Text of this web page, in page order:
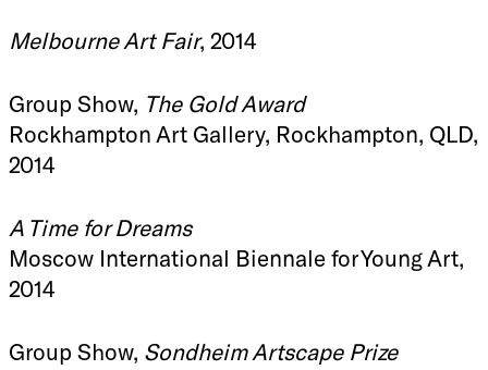
Melbourne Art Fair, 2014
Group Show, The Gold Award
Rockhampton Art Gallery, Rockhampton, QLD,
2014
A Time for Dreams
Moscow International Biennale for Young Art,
2014
Group Show, Sondheim Artscape Prize